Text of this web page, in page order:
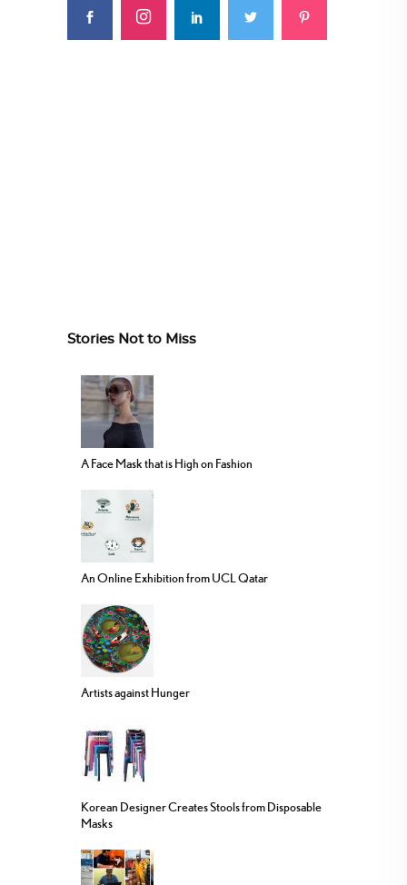
Stories Not to Miss
A Face Mask that is High on Fashion
An Online Exhibition from UCL Qatar
Artists against Hunger
Korean Designer Creates Stools from Disposable
Masks